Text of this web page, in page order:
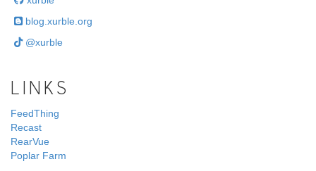
blog.xurble.org
@xurble
LINKS
FeedThing
Recast
RearVue
Poplar Farm